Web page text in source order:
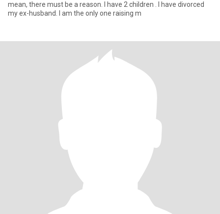
mean, there must be a reason. I have 2 children . I have divorced
my ex-husband. I am the only one raising m